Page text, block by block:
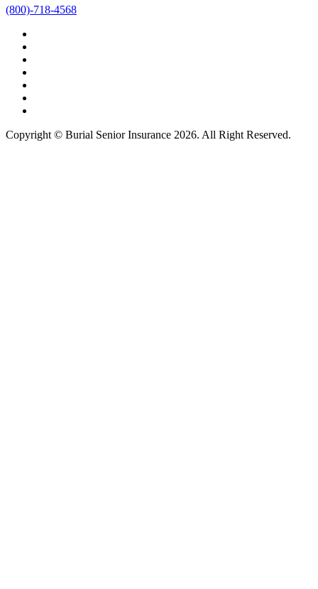
(800)-718-4568
Copyright © Burial Senior Insurance 2026. All Right Reserved.